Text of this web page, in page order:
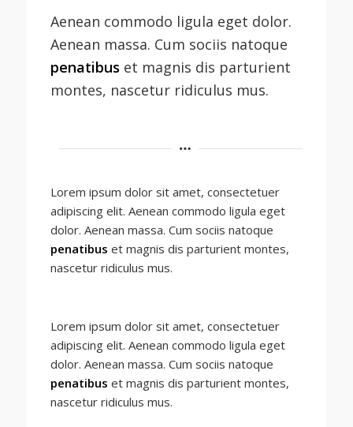
Aenean commodo ligula eget dolor.
Aenean massa. Cum sociis natoque
penatibus et magnis dis parturient
montes, nascetur ridiculus mus.
Lorem ipsum dolor sit amet, consectetuer
adipiscing elit. Aenean commodo ligula eget
dolor. Aenean massa. Cum sociis natoque
penatibus et magnis dis parturient montes,
nascetur ridiculus mus.
Lorem ipsum dolor sit amet, consectetuer
adipiscing elit. Aenean commodo ligula eget
dolor. Aenean massa. Cum sociis natoque
penatibus et magnis dis parturient montes,
nascetur ridiculus mus.